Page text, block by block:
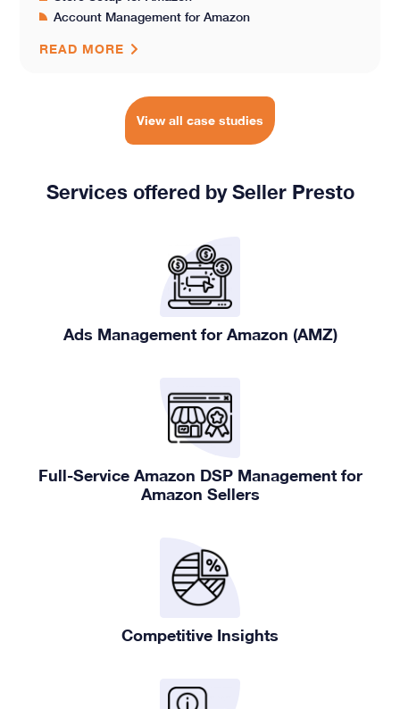
Account Management for Amazon
READ MORE
View all case studies
Services offered by Seller Presto
Ads Management for Amazon (AMZ)
Full-Service Amazon DSP Management for
Amazon Sellers
Competitive Insights